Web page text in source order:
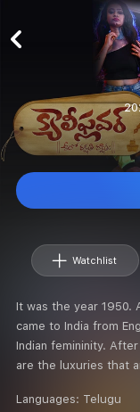
Watchlist
It was the year 1950.
came to India from
Indian femininity.
are the luxuries that
Languages: Telugu